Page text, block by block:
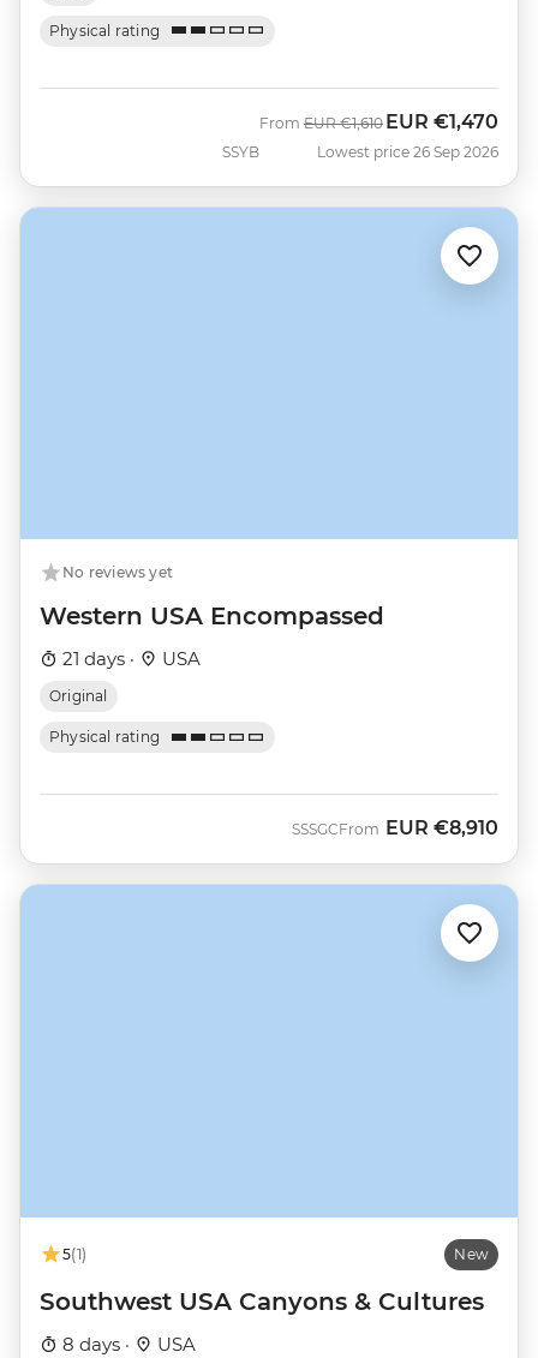
Physical rating
SSYB
From Was
EUR €1,610 Now
EUR €1,470
Lowest price 26 Sep 2026
No reviews yet
Western USA Encompassed
21 days · USA
Original
Physical rating
SSSGCFrom EUR €8,910
5(1) New
Southwest USA Canyons & Cultures
8 days · USA